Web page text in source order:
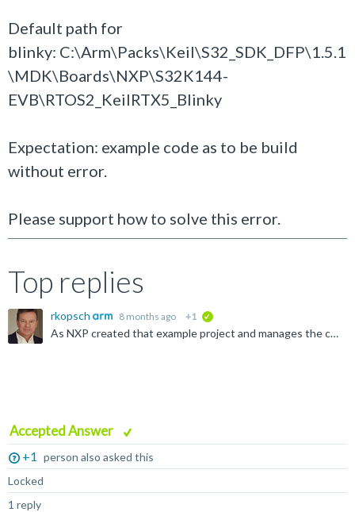
Default path for
blinky: C:\Arm\Packs\Keil\S32_SDK_DFP\1.5.1
\MDK\Boards\NXP\S32K144-
EVB\RTOS2_KeilRTX5_Blinky
Expectation: example code as to be build
without error.
Please support how to solve this error.
Top replies
rkopsch 8 months ago +1
As NXP created that example project and manages the corresponding DFP, please report your observation to their Support Team directly: https://www.nxp.com/products/nxp-product-information/nxp-product...
Accepted Answer
+1
person also asked this
Locked
1 reply